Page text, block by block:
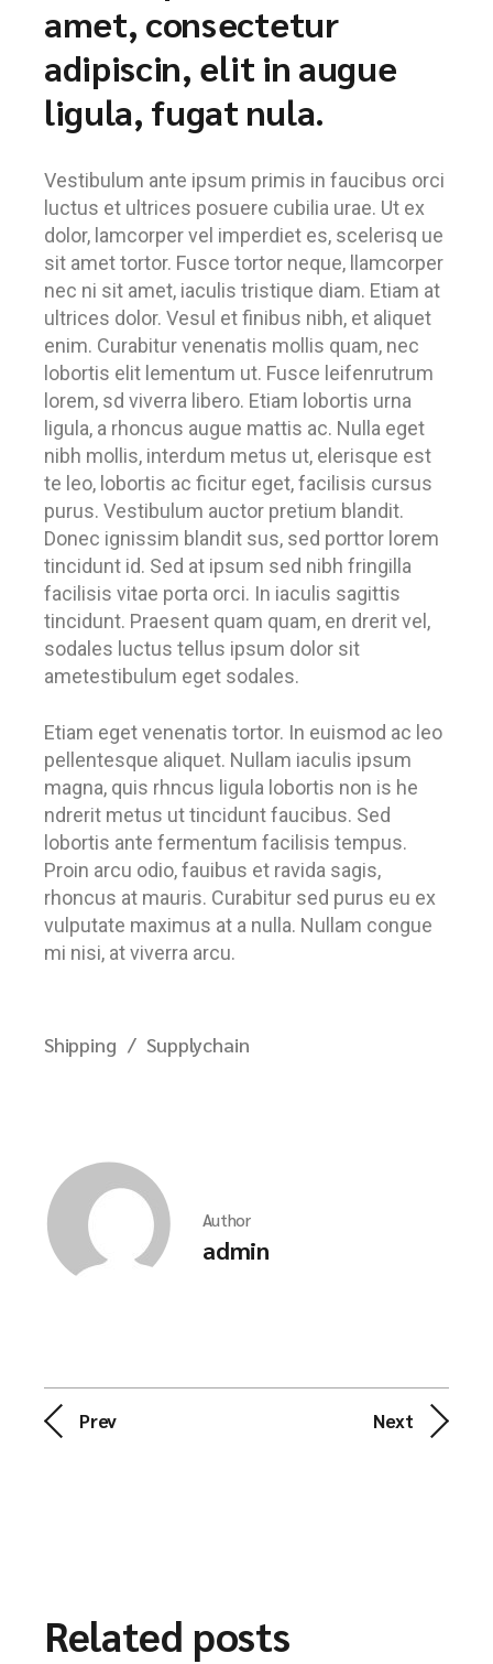
amet, consectetur
adipiscin, elit in augue
ligula, fugat nula.
Vestibulum ante ipsum primis in faucibus orci
luctus et ultrices posuere cubilia urae. Ut ex
dolor, lamcorper vel imperdiet es, scelerisq ue
sit amet tortor. Fusce tortor neque, llamcorper
nec ni sit amet, iaculis tristique diam. Etiam at
ultrices dolor. Vesul et finibus nibh, et aliquet
enim. Curabitur venenatis mollis quam, nec
lobortis elit lementum ut. Fusce leifenrutrum
lorem, sd viverra libero. Etiam lobortis urna
ligula, a rhoncus augue mattis ac. Nulla eget
nibh mollis, interdum metus ut, elerisque est
te leo, lobortis ac ficitur eget, facilisis cursus
purus. Vestibulum auctor pretium blandit.
Donec ignissim blandit sus, sed porttor lorem
tincidunt id. Sed at ipsum sed nibh fringilla
facilisis vitae porta orci. In iaculis sagittis
tincidunt. Praesent quam quam, en drerit vel,
sodales luctus tellus ipsum dolor sit
ametestibulum eget sodales.
Etiam eget venenatis tortor. In euismod ac leo
pellentesque aliquet. Nullam iaculis ipsum
magna, quis rhncus ligula lobortis non is he
ndrerit metus ut tincidunt faucibus. Sed
lobortis ante fermentum facilisis tempus.
Proin arcu odio, fauibus et ravida sagis,
rhoncus at mauris. Curabitur sed purus eu ex
vulputate maximus at a nulla. Nullam congue
mi nisi, at viverra arcu.
Shipping Supplychain
Author
admin
Prev Next
Related posts